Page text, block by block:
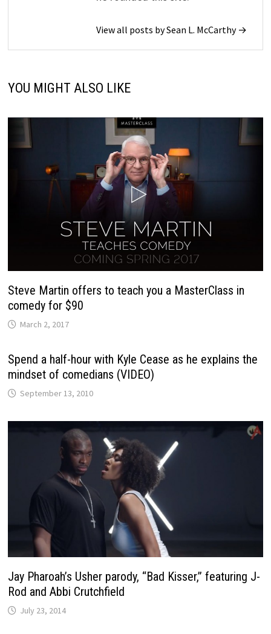
View all posts by Sean L. McCarthy →
YOU MIGHT ALSO LIKE
Steve Martin offers to teach you a MasterClass in
comedy for $90
March 2, 2017
Spend a half-hour with Kyle Cease as he explains the
mindset of comedians (VIDEO)
September 13, 2010
Jay Pharoah’s Usher parody, “Bad Kisser,” featuring J-
Rod and Abbi Crutchfield
July 23, 2014